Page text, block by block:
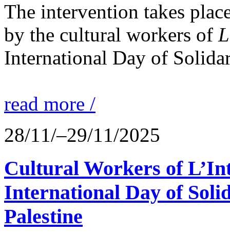
The intervention takes
by the cultural workers of
International Day of
read more /
28/11/–29/11/2025
Cultural Workers of
International Day of
Palestine